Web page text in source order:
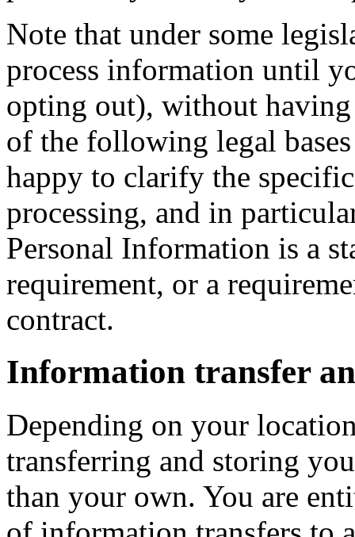
Note that under some
process information until
opting out), without
of the following legal
happy to clarify the
processing, and in
Personal Information is a
requirement, or a
contract.
Information transfer
Depending on your
transferring and storing
than your own. You are